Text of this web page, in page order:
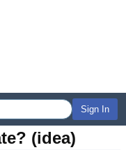
Sign In
(idea)